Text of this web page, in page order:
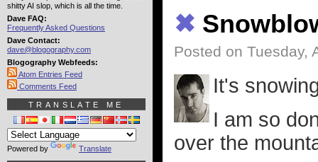
✖
Posted on Tuesday,
It's
I am so
over the
shitty AI slop, which is all the time.
Dave FAQ:
Frequently Asked Questions
Dave Contact:
dave@blogography.com
Blogography Webfeeds:
Atom Entries Feed
Comments Feed
TRANSLATE ME
Powered by Translate